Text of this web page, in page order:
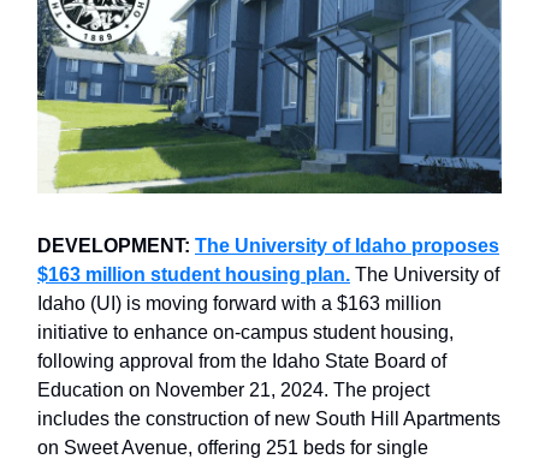
DEVELOPMENT: The University of Idaho proposes
$163 million student housing plan. The University of
Idaho (UI) is moving forward with a $163 million
initiative to enhance on-campus student housing,
following approval from the Idaho State Board of
Education on November 21, 2024. The project
includes the construction of new South Hill Apartments
on Sweet Avenue, offering 251 beds for single